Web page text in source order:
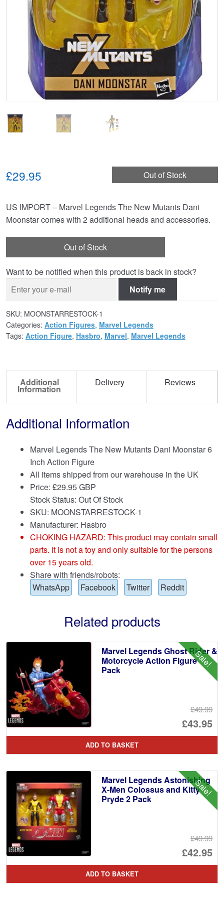
Out of Stock
£29.95
US IMPORT – Marvel Legends The New Mutants Dani
Moonstar comes with 2 additional heads and accessories.
Out of Stock
Want to be notified when this product is back in stock?
Notify me
SKU: MOONSTARRESTOCK-1
Categories: Action Figures, Marvel Legends
Tags: Action Figure, Hasbro, Marvel, Marvel Legends
Additional
Information
Delivery Reviews
Additional Information
Marvel Legends The New Mutants Dani Moonstar 6
Inch Action Figure
All items shipped from our warehouse in the UK
Price: £29.95 GBP
Stock Status: Out Of Stock
SKU: MOONSTARRESTOCK-1
Manufacturer: Hasbro
CHOKING HAZARD: This product may contain small
parts. It is not a toy and only suitable for the persons
over 15 years old.
Share with friends/robots:
WhatsApp
Facebook Twitter Reddit
Related products
Sale!
Marvel Legends Ghost Rider &
Motorcycle Action Figure
Pack
£49.99
£43.95
is:
ADD TO BASKET
Sale!
Marvel Legends Astonishing
X-Men Colossus and Kitty
Pryde 2 Pack
£49.99
£42.95
ADD TO BASKET